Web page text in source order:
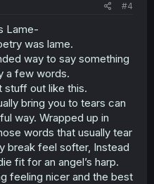
#4
Lame-
was lame.
way to say something
a few words.
stuff out like this.
bring you to tears can
way. Wrapped up in
words that usually tear
break feel softer, Instead
fit for an angel’s harp.
feeling nicer and the best